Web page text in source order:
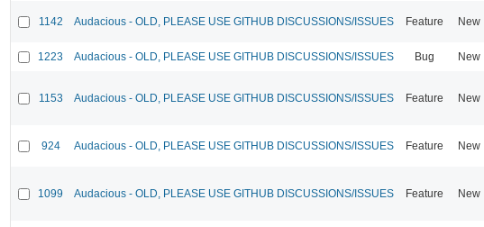
1142 Audacious - OLD, PLEASE USE GITHUB DISCUSSIONS/ISSUES Feature New
1223 Audacious - OLD, PLEASE USE GITHUB DISCUSSIONS/ISSUES Bug New
1153 Audacious - OLD, PLEASE USE GITHUB DISCUSSIONS/ISSUES Feature New
924 Audacious - OLD, PLEASE USE GITHUB DISCUSSIONS/ISSUES Feature New
1099 Audacious - OLD, PLEASE USE GITHUB DISCUSSIONS/ISSUES Feature New